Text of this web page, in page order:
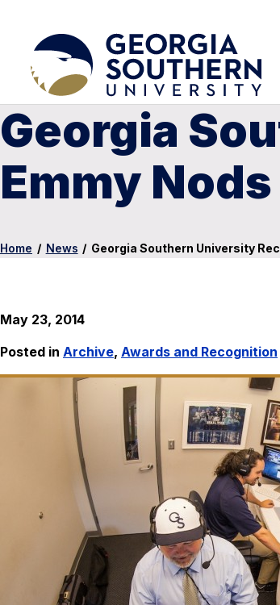
Georgia
Emmy Nods
Home / News / Georgia Southern University
May 23, 2014
Posted in Archive, Awards and Recognition